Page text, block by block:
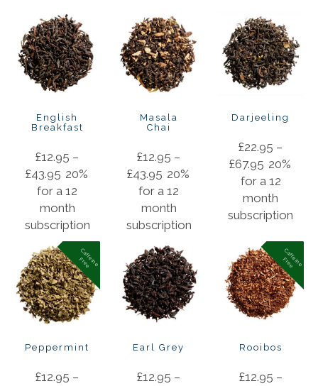
English
Breakfast
£12.95 –
£43.95 20%
for a 12
month
subscription
Masala
Chai
£12.95 –
£43.95 20%
for a 12
month
subscription
Darjeeling
£22.95 –
£67.95 20%
for a 12
month
subscription
C
a
f
f
e
in
e
F
r
e
e
Peppermint
£12.95 –
Earl Grey
£12.95 –
C
a
f
f
e
in
e
F
r
e
e
Rooibos
£12.95 –